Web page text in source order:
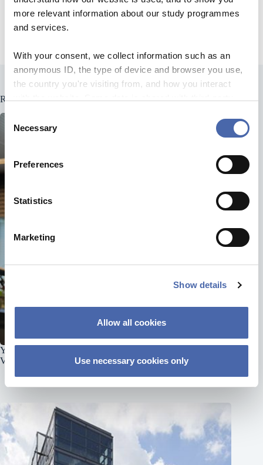
more relevant information about our study programmes
and services.
With your consent, we collect information such as an
anonymous ID, the type of device and browser you use,
the country you're visiting from, and how you interact
- and you can withdraw your consent at any time using
C
s
e
n
t
S
c
t
i
o
Necessary
Preferences
Statistics
Marketing
Show details
Allow all cookies
Use necessary cookies only
Hosts: Mathias Lund & Mads Szylit Larsen
Producer: Katrine Callesen
Related Posts
Your Favourite Educational Podcast Is Now Available on
Video
June 8, 2026